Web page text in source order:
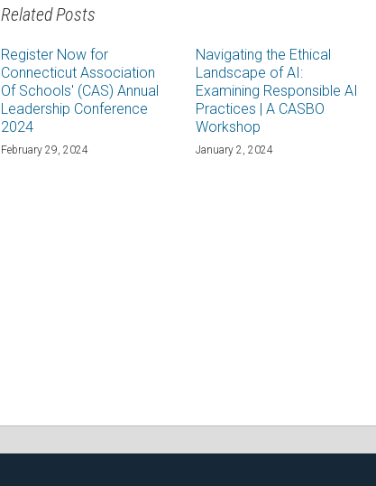
Related Posts
Register Now for
Connecticut Association
Of Schools' (CAS) Annual
Leadership Conference
2024
February 29, 2024
Navigating the Ethical
Landscape of AI:
Examining Responsible AI
Practices | A CASBO
Workshop
January 2, 2024